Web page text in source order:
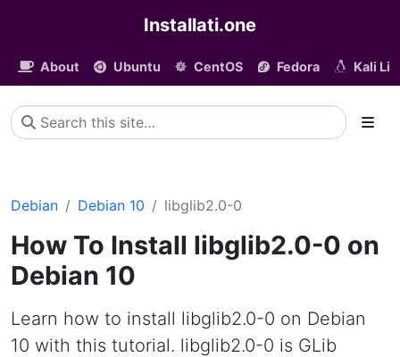
Installati.one
About Ubuntu CentOS Fedora Kali
Debian Debian 10 libglib2.0-0
How To Install libglib2.0-0 on
Debian 10
Learn how to install libglib2.0-0 on Debian
10 with this tutorial. libglib2.0-0 is GLib